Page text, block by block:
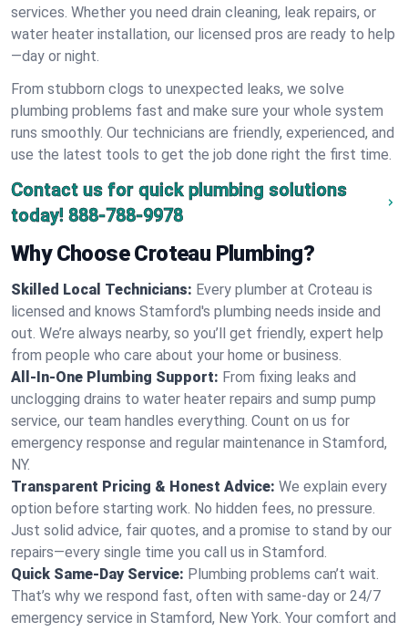
services. Whether you need drain cleaning, leak repairs, or
water heater installation, our licensed pros are ready to help
—day or night.
From stubborn clogs to unexpected leaks, we solve
plumbing problems fast and make sure your whole system
runs smoothly. Our technicians are friendly, experienced, and
use the latest tools to get the job done right the first time.
Contact us for quick plumbing solutions
today! 888-788-9978
Why Choose Croteau Plumbing?
Skilled Local Technicians: Every plumber at Croteau is
licensed and knows Stamford's plumbing needs inside and
out. We’re always nearby, so you’ll get friendly, expert help
from people who care about your home or business.
All-In-One Plumbing Support: From fixing leaks and
unclogging drains to water heater repairs and sump pump
service, our team handles everything. Count on us for
emergency response and regular maintenance in Stamford,
NY.
Transparent Pricing & Honest Advice: We explain every
option before starting work. No hidden fees, no pressure.
Just solid advice, fair quotes, and a promise to stand by our
repairs—every single time you call us in Stamford.
Quick Same-Day Service: Plumbing problems can’t wait.
That’s why we respond fast, often with same-day or 24/7
emergency service in Stamford, New York. Your comfort and